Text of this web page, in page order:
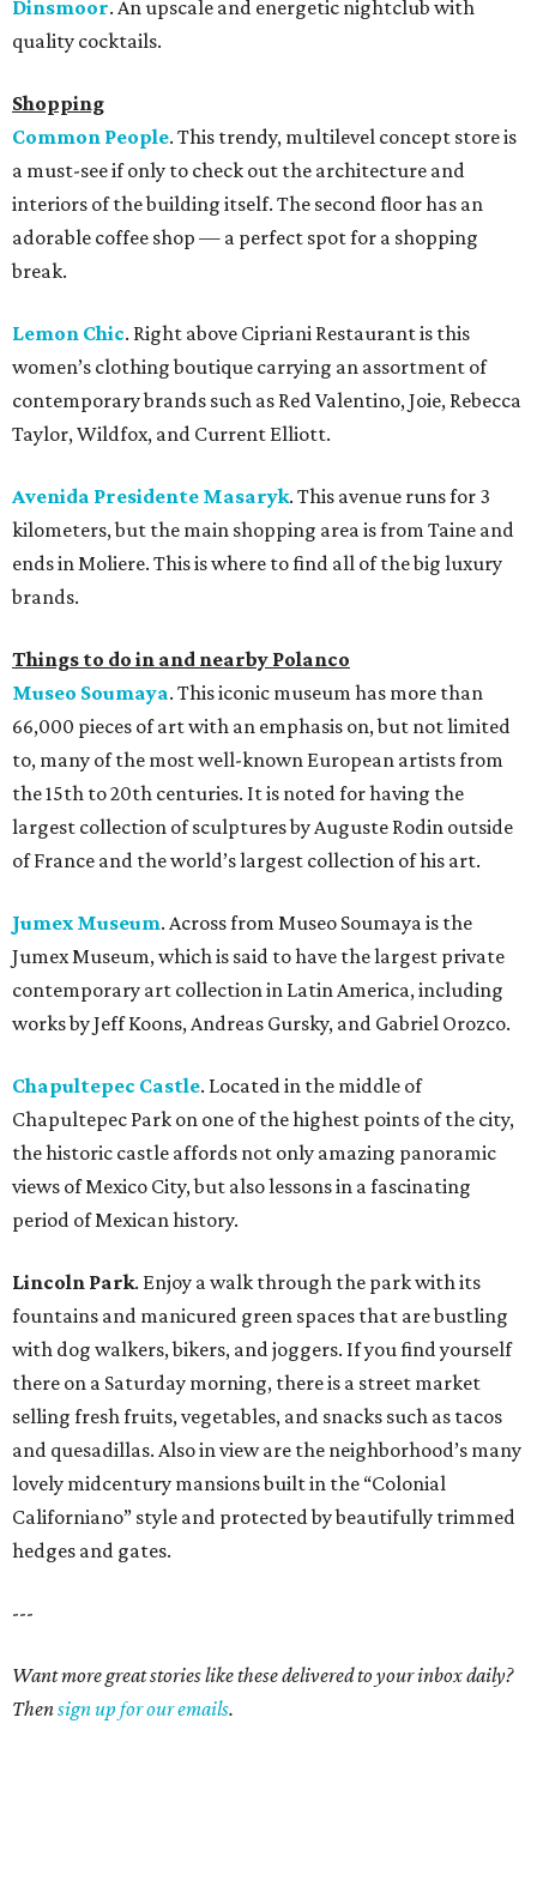
Dinsmoor. An upscale and energetic nightclub with
quality cocktails.
Shopping
Common People. This trendy, multilevel concept store is
a must-see if only to check out the architecture and
interiors of the building itself. The second floor has an
adorable coffee shop — a perfect spot for a shopping
break.
Lemon Chic. Right above Cipriani Restaurant is this
women’s clothing boutique carrying an assortment of
contemporary brands such as Red Valentino, Joie, Rebecca
Taylor, Wildfox, and Current Elliott.
Avenida Presidente Masaryk. This avenue runs for 3
kilometers, but the main shopping area is from Taine and
ends in Moliere. This is where to find all of the big luxury
brands.
Things to do in and nearby Polanco
Museo Soumaya. This iconic museum has more than
66,000 pieces of art with an emphasis on, but not limited
to, many of the most well-known European artists from
the 15th to 20th centuries. It is noted for having the
largest collection of sculptures by Auguste Rodin outside
of France and the world’s largest collection of his art.
Jumex Museum. Across from Museo Soumaya is the
Jumex Museum, which is said to have the largest private
contemporary art collection in Latin America, including
works by Jeff Koons, Andreas Gursky, and Gabriel Orozco.
Chapultepec Castle. Located in the middle of
Chapultepec Park on one of the highest points of the city,
the historic castle affords not only amazing panoramic
views of Mexico City, but also lessons in a fascinating
period of Mexican history.
Lincoln Park. Enjoy a walk through the park with its
fountains and manicured green spaces that are bustling
with dog walkers, bikers, and joggers. If you find yourself
there on a Saturday morning, there is a street market
selling fresh fruits, vegetables, and snacks such as tacos
and quesadillas. Also in view are the neighborhood’s many
lovely midcentury mansions built in the “Colonial
Californiano” style and protected by beautifully trimmed
hedges and gates.
---
Want more great stories like these delivered to your inbox daily?
Thensign up for our emails.